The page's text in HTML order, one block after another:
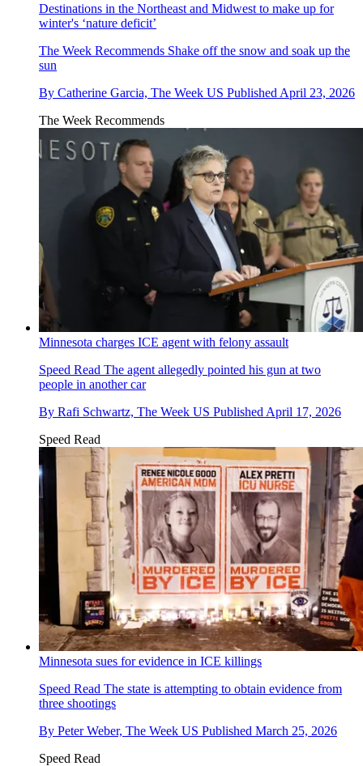
Destinations in the Northeast and Midwest to make up for
winter's ‘nature deficit’
The Week Recommends Shake off the snow and soak up the
sun
By Catherine Garcia, The Week US Published April 23, 2026
The Week Recommends
Minnesota charges ICE agent with felony assault
Speed Read The agent allegedly pointed his gun at two
people in another car
By Rafi Schwartz, The Week US Published April 17, 2026
Speed Read
Minnesota sues for evidence in ICE killings
Speed Read The state is attempting to obtain evidence from
three shootings
By Peter Weber, The Week US Published March 25, 2026
Speed Read